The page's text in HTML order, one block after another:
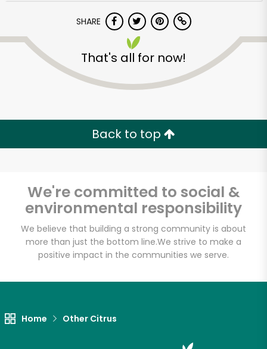
SHARE
That's all for now!
Back to top
We're committed to social &
environmental responsibility
We believe that building a strong community is about
more than just the bottom line.We strive to make a
positive impact in the communities we serve.
Home Other Citrus
Unlimited Free Delivery with
Try 30 Days RISK-FREE
Zip code